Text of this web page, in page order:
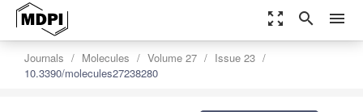
zoom_out_map search menu
Journals Molecules Volume 27
Issue 23
10.3390/molecules27238280